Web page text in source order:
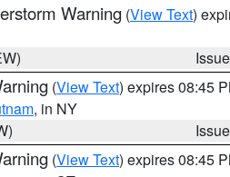
Warning (View Text)
(View Text) expires 08:45
, in NY
(View Text) expires 08:45